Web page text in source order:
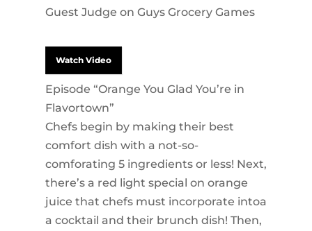
Guest Judge on Guys Grocery Games
Watch Video
Episode “Orange You Glad You’re in
Flavortown”
Chefs begin by making their best
comfort dish with a not-so-
comforating 5 ingredients or less! Next,
there’s a red light special on orange
juice that chefs must incorporate intoa
a cocktail and their brunch dish! Then,